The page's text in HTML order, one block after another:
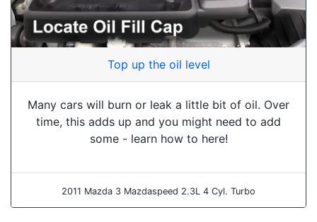
Top up the oil level
Many cars will burn or leak a little bit of oil. Over
time, this adds up and you might need to add
some - learn how to here!
2011 Mazda 3 Mazdaspeed 2.3L 4 Cyl. Turbo